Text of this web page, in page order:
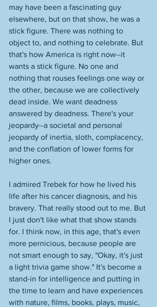
may have been a fascinating guy
elsewhere, but on that show, he was a
stick figure. There was nothing to
object to, and nothing to celebrate. But
that's how America is right now--it
wants a stick figure. No one and
nothing that rouses feelings one way or
the other, because we are collectively
dead inside. We want deadness
answered by deadness. There's your
jeopardy--a societal and personal
jeopardy of inertia, sloth, complacency,
and the conflation of lower forms for
higher ones.
I admired Trebek for how he lived his
life after his cancer diagnosis, and his
bravery. That really stood out to me. But
I just don't like what that show stands
for. I think now, in this age, that's even
more pernicious, because people are
not smart enough to say, "Okay, it's just
a light trivia game show." It's become a
stand-in for intelligence and putting in
the time to learn and have experiences
with nature, films, books, plays, music,